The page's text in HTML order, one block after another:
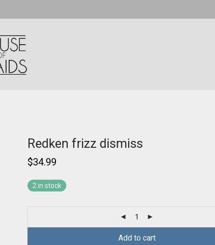
Redken frizz dismiss
$34.99
2 in stock
Add to cart